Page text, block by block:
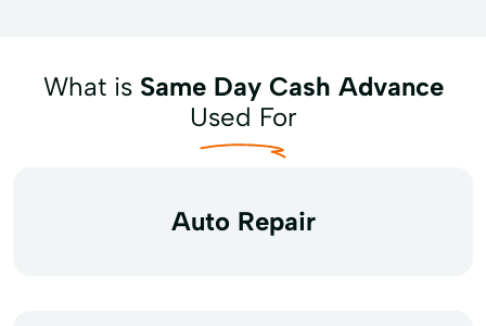
What is Same Day Cash Advance
Used For
Auto Repair